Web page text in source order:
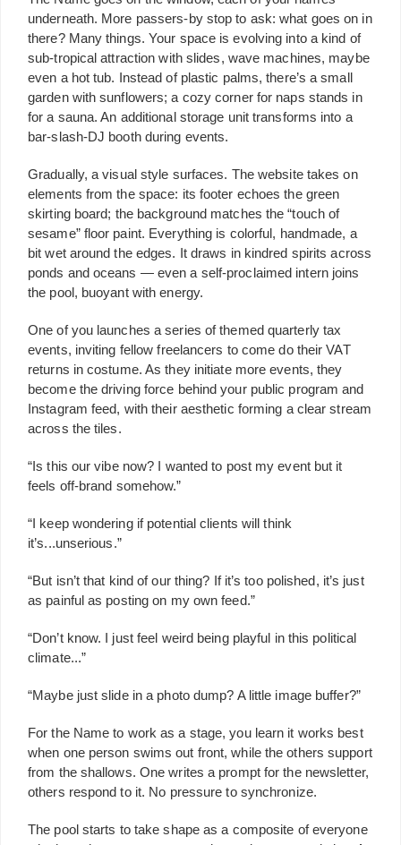
underneath. More passers-by stop to ask: what goes on in
there? Many things. Your space is evolving into a kind of
sub-tropical attraction with slides, wave machines, maybe
even a hot tub. Instead of plastic palms, there’s a small
garden with sunflowers; a cozy corner for naps stands in
for a sauna. An additional storage unit transforms into a
bar-slash-DJ booth during events.
Gradually, a visual style surfaces. The website takes on
elements from the space: its footer echoes the green
skirting board; the background matches the “touch of
sesame” floor paint. Everything is colorful, handmade, a
bit wet around the edges. It draws in kindred spirits across
ponds and oceans — even a self-proclaimed intern joins
the pool, buoyant with energy.
One of you launches a series of themed quarterly tax
events, inviting fellow freelancers to come do their VAT
returns in costume. As they initiate more events, they
become the driving force behind your public program and
Instagram feed, with their aesthetic forming a clear stream
across the tiles.
“Is this our vibe now? I wanted to post my event but it
feels off-brand somehow.”
“I keep wondering if potential clients will think
it’s...unserious.”
“But isn’t that kind of our thing? If it’s too polished, it’s just
as painful as posting on my own feed.”
“Don’t know. I just feel weird being playful in this political
climate...”
“Maybe just slide in a photo dump? A little image buffer?”
For the Name to work as a stage, you learn it works best
when one person swims out front, while the others support
from the shallows. One writes a prompt for the newsletter,
others respond to it. No pressure to synchronize.
The pool starts to take shape as a composite of everyone